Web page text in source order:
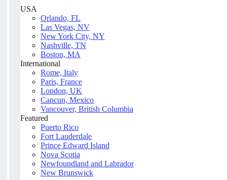
USA
Orlando, FL
Las Vegas, NV
New York City, NY
Nashville, TN
Boston, MA
International
Rome, Italy
Paris, France
London, UK
Cancun, Mexico
Vancouver, British Columbia
Featured
Puerto Rico
Fort Lauderdale
Prince Edward Island
Nova Scotia
Newfoundland and Labrador
New Brunswick